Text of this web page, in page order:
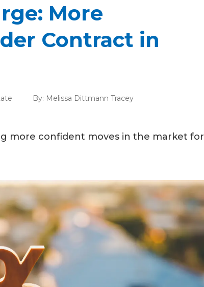
More
Contract in
By: Melissa Dittmann Tracey
more confident moves in the market for